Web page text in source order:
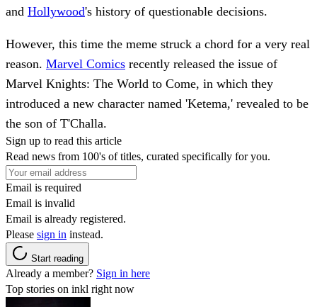
and Hollywood's history of questionable decisions.
However, this time the meme struck a chord for a very real
reason. Marvel Comics recently released the issue of
Marvel Knights: The World to Come, in which they
introduced a new character named 'Ketema,' revealed to be
the son of T'Challa.
Sign up to read this article
Read news from 100's of titles, curated specifically for you.
Email is required
Email is invalid
Email is already registered.
Please sign in instead.
Start reading
Already a member? Sign in here
Top stories on inkl right now